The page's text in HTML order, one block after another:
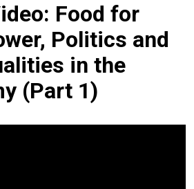
Food for
Politics and
in the
(Part 1)